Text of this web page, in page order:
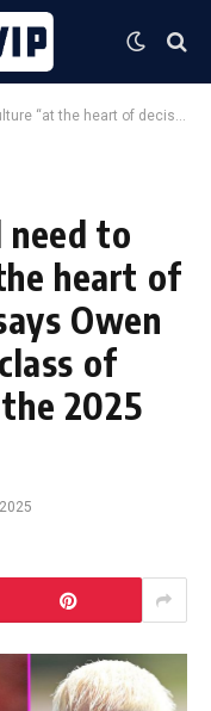
as the class of 2008 compared to the 2025 group
need to
heart of
Owen
of
2025